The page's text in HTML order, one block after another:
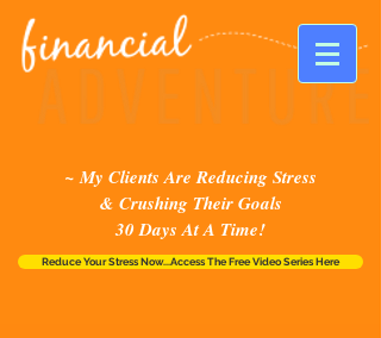
~ My Clients Are Reducing Stress
& Crushing Their Goals
30 Days At A Time!
Reduce Your Stress Now...Access The Free Video Series Here